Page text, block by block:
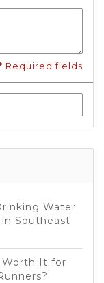
Required fields
Water
Southeast
Worth It for